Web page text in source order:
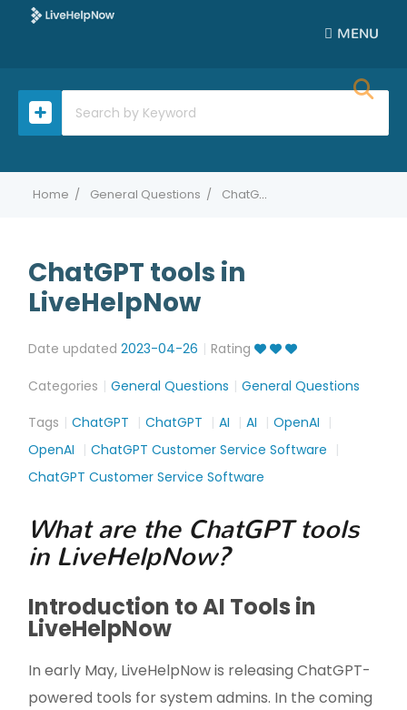
MENU
Home General Questions ChatGPT tools in LiveHelpNow
ChatGPT tools in
LiveHelpNow
Date updated 2023-04-26 Rating
Categories General Questions
General Questions
Tags
ChatGPT ChatGPT AI AI
OpenAI
OpenAI
ChatGPT Customer Service Software
ChatGPT Customer Service Software
What are the ChatGPT tools
in LiveHelpNow?
Introduction to AI Tools in
LiveHelpNow
In early May, LiveHelpNow is releasing ChatGPT-
powered tools for system admins. In the coming